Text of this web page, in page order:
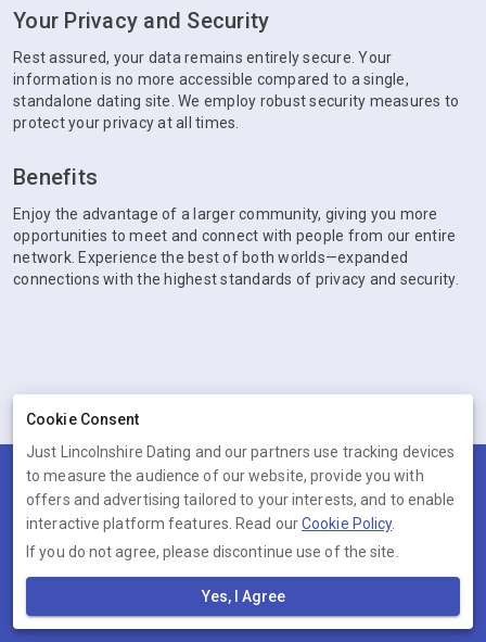
Your Privacy and Security
Rest assured, your data remains entirely secure. Your
information is no more accessible compared to a single,
standalone dating site. We employ robust security measures to
protect your privacy at all times.
Benefits
Enjoy the advantage of a larger community, giving you more
opportunities to meet and connect with people from our entire
network. Experience the best of both worlds—expanded
connections with the highest standards of privacy and security.
Terms Privacy Cookies Help
© 2026 Just Lincolnshire Dating
Just Lincolnshire Dating is operated by Ambervine Inc, 131
Company number: --.
Cookie Consent
Just Lincolnshire Dating and our partners use tracking devices
to measure the audience of our website, provide you with
offers and advertising tailored to your interests, and to enable
interactive platform features. Read ourCookie Policy.
If you do not agree, please discontinue use of the site.
Yes, I Agree